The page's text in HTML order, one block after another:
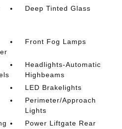
Deep Tinted Glass
Front Fog Lamps
Headlights-Automatic
Highbeams
LED Brakelights
Perimeter/Approach
Lights
Power Liftgate Rear